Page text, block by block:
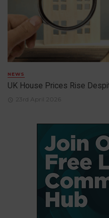
NEWS
UK House Prices Rise
23rd April 2026